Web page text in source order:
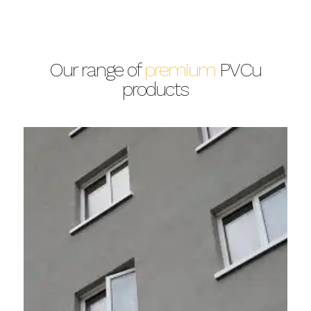
Our range ofpremium PVCu
products